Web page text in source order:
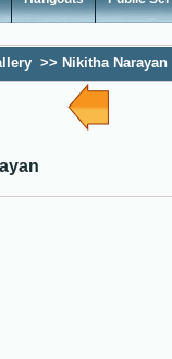
>> Nikitha Narayan